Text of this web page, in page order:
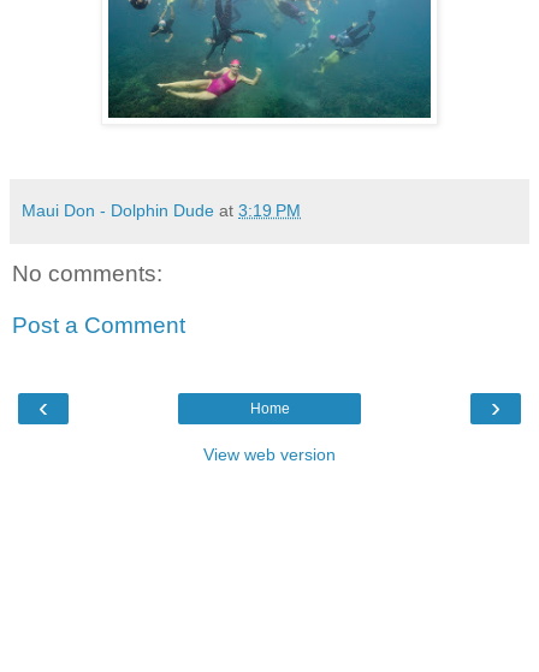
Maui Don - Dolphin Dude at 3:19 PM
No comments:
Post a Comment
‹ ›
Home
View web version